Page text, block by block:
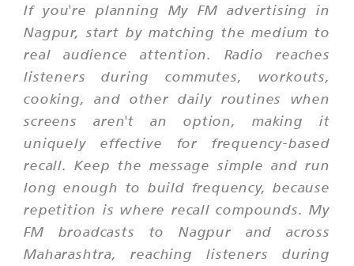
If you're planning My FM advertising in
Nagpur, start by matching the medium to
real audience attention. Radio reaches
listeners during commutes, workouts,
cooking, and other daily routines when
screens aren't an option, making it
uniquely effective for frequency-based
recall. Keep the message simple and run
long enough to build frequency, because
repetition is where recall compounds. My
FM broadcasts to Nagpur and across
Maharashtra, reaching listeners during